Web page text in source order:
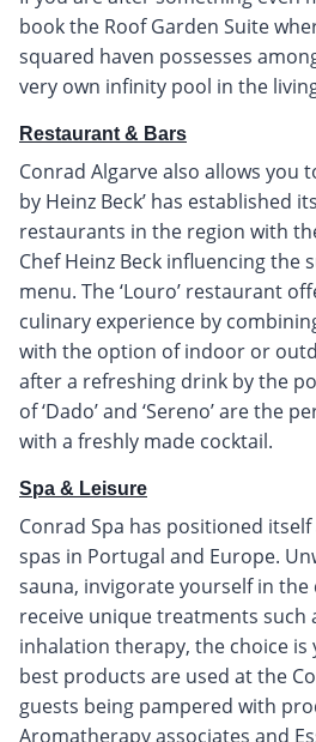
book the Roof Garden Suite
squared haven possesses
very own infinity pool in the
Restaurant & Bars
Conrad Algarve also allows you
by Heinz Beck’ has established
restaurants in the region with
Chef Heinz Beck influencing the
menu. The ‘Louro’ restaurant
culinary experience by
with the option of indoor or
after a refreshing drink by the
of ‘Dado’ and ‘Sereno’ are the
with a freshly made cocktail.
Spa & Leisure
Conrad Spa has positioned
spas in Portugal and Europe.
sauna, invigorate yourself in
receive unique treatments such
inhalation therapy, the choice is
best products are used at the
guests being pampered with
Aromatherapy associates and